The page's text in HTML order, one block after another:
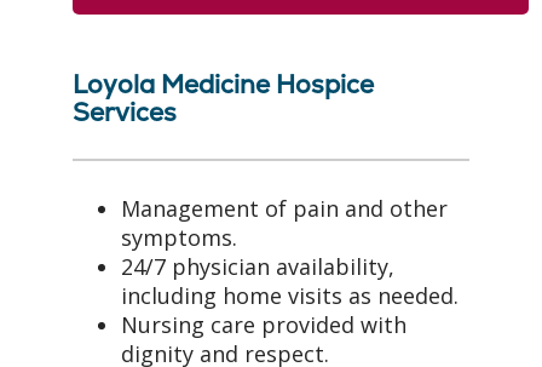
Loyola Medicine Hospice
Services
Management of pain and other
symptoms.
24/7 physician availability,
including home visits as needed.
Nursing care provided with
dignity and respect.